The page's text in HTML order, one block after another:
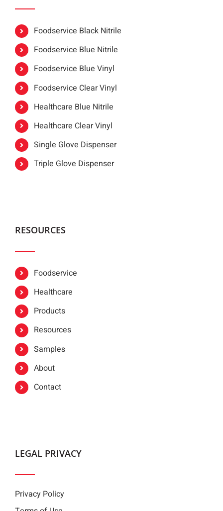
Foodservice Black Nitrile
Foodservice Blue Nitrile
Foodservice Blue Vinyl
Foodservice Clear Vinyl
Healthcare Blue Nitrile
Healthcare Clear Vinyl
Single Glove Dispenser
Triple Glove Dispenser
RESOURCES
Foodservice
Healthcare
Products
Resources
Samples
About
Contact
LEGAL PRIVACY
Privacy Policy